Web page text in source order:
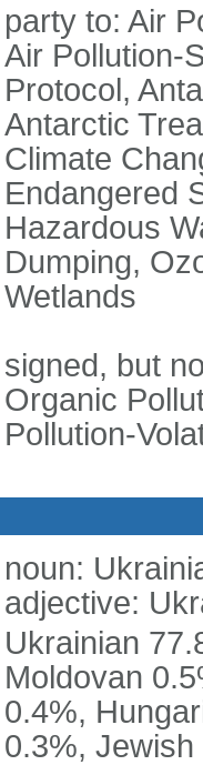
party to: Air
Air Pollution-
Protocol,
Antarctic
Climate
Endangered
Hazardous
Dumping,
Wetlands
signed, but
Organic
Pollution-
noun:
adjective:
Ukrainian
Moldovan
0.4%,
0.3%,